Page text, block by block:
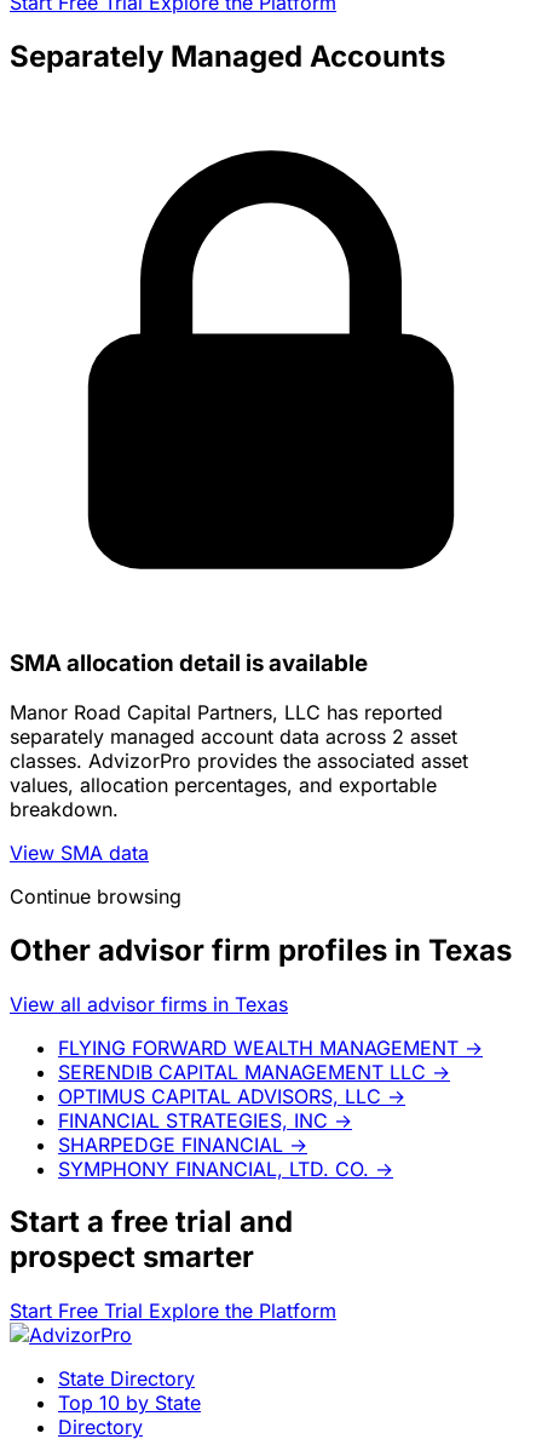
Separately Managed Accounts
SMA allocation detail is available
Manor Road Capital Partners, LLC has reported
separately managed account data across 2 asset
classes. AdvizorPro provides the associated asset
values, allocation percentages, and exportable
breakdown.
View SMA data
Continue browsing
Other advisor firm profiles in Texas
View all advisor firms in Texas
FLYING FORWARD WEALTH MANAGEMENT →
SERENDIB CAPITAL MANAGEMENT LLC →
OPTIMUS CAPITAL ADVISORS, LLC →
FINANCIAL STRATEGIES, INC →
SHARPEDGE FINANCIAL →
SYMPHONY FINANCIAL, LTD. CO. →
Start a free trial and
prospect smarter
Start Free Trial Explore the Platform
State Directory
Top 10 by State
Directory